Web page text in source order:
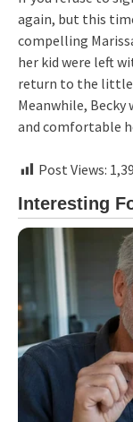
again, but this
compelling
her kid were left
return to the little
Meanwhile, Becky
and comfortable
Post Views: